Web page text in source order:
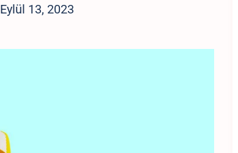
Eylül 13, 2023